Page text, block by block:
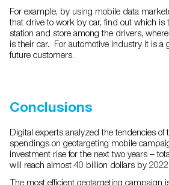
For example, by using mobile data
that drive to work by car, find out which is
station and store among the drivers,
is their car. For automotive industry it is a
future customers.
Conclusions
Digital experts analyzed the tendencies
spendings on geotargeting mobile
investment rise for the next two years –
will reach almost 40 billion dollars by 2022.
The most efficient geotargeting campaign